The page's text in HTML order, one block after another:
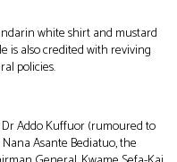
white shirt and mustard
is also credited with reviving
policies.
Addo Kuffuor (rumoured to
Asante Bediatuo, the